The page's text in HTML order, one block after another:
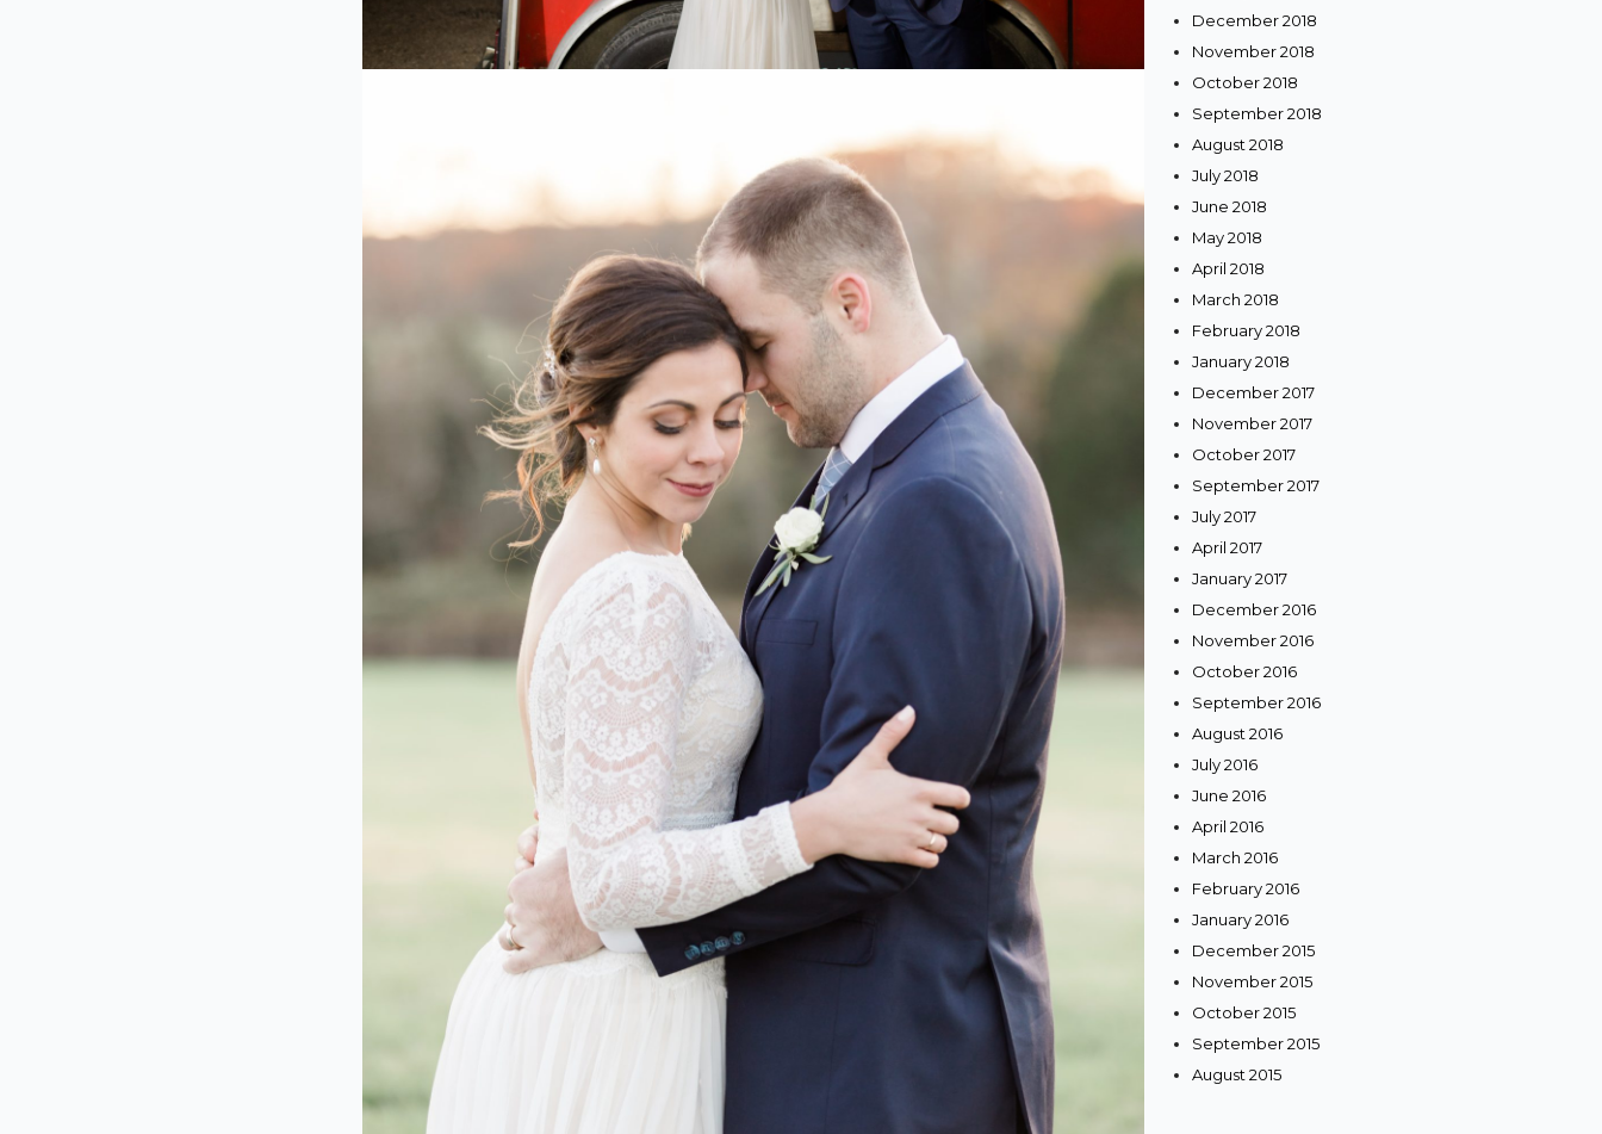
December 2018
November 2018
October 2018
September 2018
August 2018
July 2018
June 2018
May 2018
April 2018
March 2018
February 2018
January 2018
December 2017
November 2017
October 2017
September 2017
July 2017
April 2017
January 2017
December 2016
November 2016
October 2016
September 2016
August 2016
July 2016
June 2016
April 2016
March 2016
February 2016
January 2016
December 2015
November 2015
October 2015
September 2015
August 2015